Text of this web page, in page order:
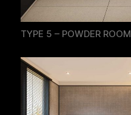
TYPE 5 – POWDER ROOM